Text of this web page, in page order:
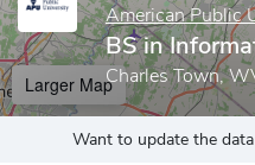
American Public
BS in
Charles Town,
Larger Map
Want to update the